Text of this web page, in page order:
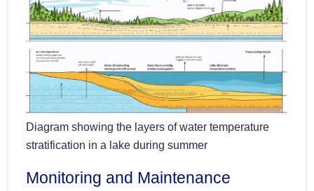
Diagram showing the layers of water temperature
stratification in a lake during summer
Monitoring and Maintenance